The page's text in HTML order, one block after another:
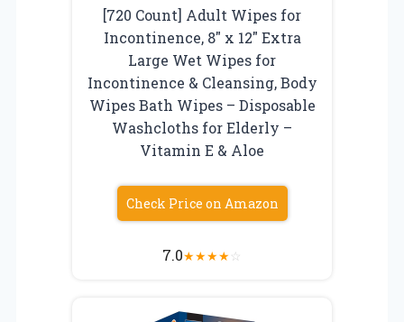
[720 Count] Adult Wipes for
Incontinence, 8″ x 12″ Extra
Large Wet Wipes for
Incontinence & Cleansing, Body
Wipes Bath Wipes – Disposable
Washcloths for Elderly –
Vitamin E & Aloe
Check Price on Amazon
7.0★★★★☆